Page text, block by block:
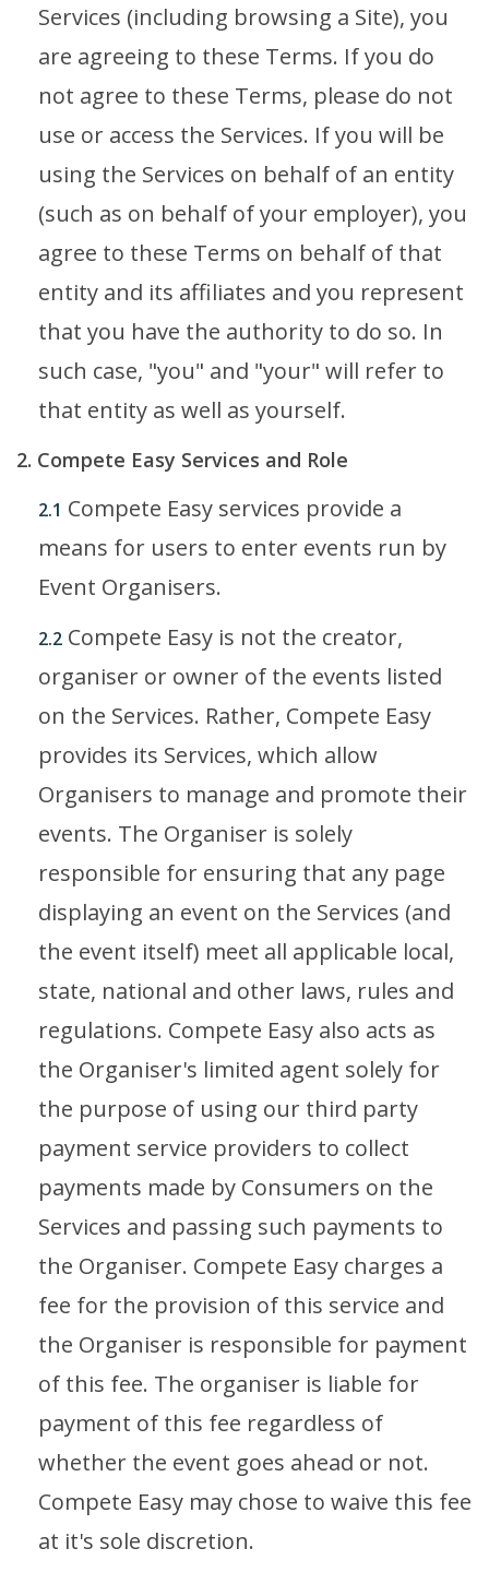
Services (including browsing a Site), you
are agreeing to these Terms. If you do
not agree to these Terms, please do not
use or access the Services. If you will be
using the Services on behalf of an entity
(such as on behalf of your employer), you
agree to these Terms on behalf of that
entity and its affiliates and you represent
that you have the authority to do so. In
such case, "you" and "your" will refer to
that entity as well as yourself.
2. Compete Easy Services and Role
2.1 Compete Easy services provide a
means for users to enter events run by
Event Organisers.
2.2 Compete Easy is not the creator,
organiser or owner of the events listed
on the Services. Rather, Compete Easy
provides its Services, which allow
Organisers to manage and promote their
events. The Organiser is solely
responsible for ensuring that any page
displaying an event on the Services (and
the event itself) meet all applicable local,
state, national and other laws, rules and
regulations. Compete Easy also acts as
the Organiser's limited agent solely for
the purpose of using our third party
payment service providers to collect
payments made by Consumers on the
Services and passing such payments to
the Organiser. Compete Easy charges a
fee for the provision of this service and
the Organiser is responsible for payment
of this fee. The organiser is liable for
payment of this fee regardless of
whether the event goes ahead or not.
Compete Easy may chose to waive this fee
at it's sole discretion.